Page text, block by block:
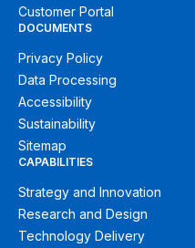
Customer Portal
DOCUMENTS
Privacy Policy
Data Processing
Accessibility
Sustainability
Sitemap
CAPABILITIES
Strategy and Innovation
Research and Design
Technology Delivery